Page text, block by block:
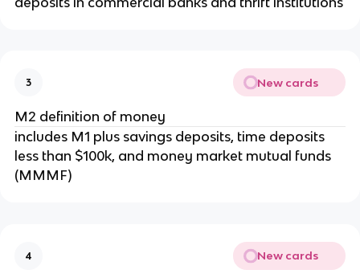
3 New cards
M2 definition of money
includes M1 plus savings deposits, time deposits
less than $100k, and money market mutual funds
(MMMF)
4 New cards